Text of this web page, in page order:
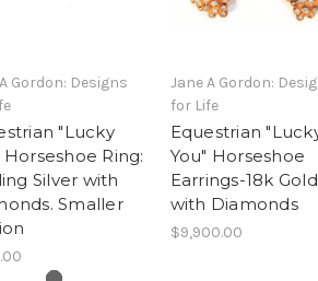
Gordon: Designs
"Lucky
Horseshoe Ring:
Silver with
Smaller
Jane A Gordon:
for Life
Equestrian
You" Horseshoe
Earrings-18k Gold
with Diamonds
$9,900.00